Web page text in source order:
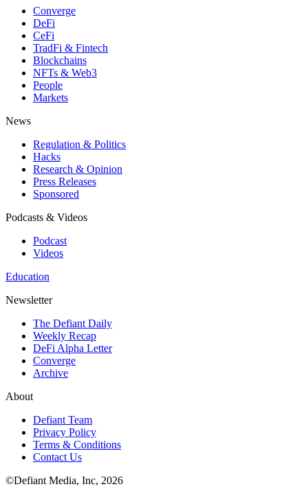
Converge
DeFi
CeFi
TradFi & Fintech
Blockchains
NFTs & Web3
People
Markets
News
Regulation & Politics
Hacks
Research & Opinion
Press Releases
Sponsored
Podcasts & Videos
Podcast
Videos
Education
Newsletter
The Defiant Daily
Weekly Recap
DeFi Alpha Letter
Converge
Archive
About
Defiant Team
Privacy Policy
Terms & Conditions
Contact Us
©Defiant Media, Inc, 2026